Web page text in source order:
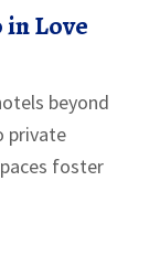
Love
beyond
private
foster